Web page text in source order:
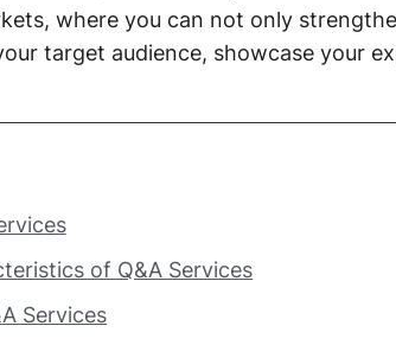
where you can not only
target audience, showcase your
of Q&A Services
Services